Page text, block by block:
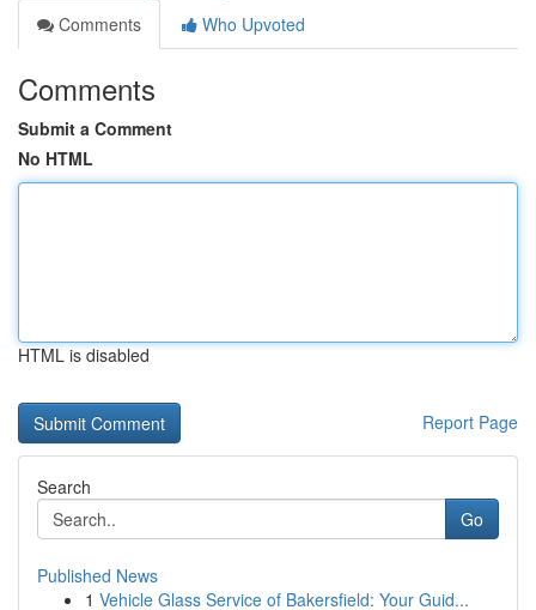
Comments
Who Upvoted
Comments
Submit a Comment
No HTML
HTML is disabled
Report Page
Search
Go
Published News
1 Vehicle Glass Service of Bakersfield: Your Guid...